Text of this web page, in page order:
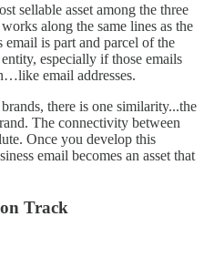
sellable asset among the three
along the same lines as the
email is part and parcel of the
especially if those emails
email addresses.
there is one similarity...the
The connectivity between
Once you develop this
email becomes an asset that
Track